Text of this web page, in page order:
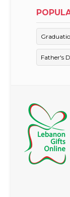
Father's